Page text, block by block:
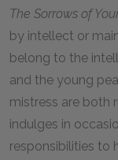
The Sorrows of
by intellect or
belong to the
and the young
mistress are both
indulges in
responsibilities to